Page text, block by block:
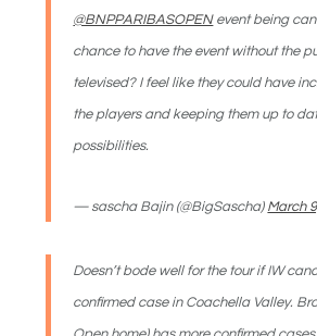
@BNPPARIBASOPENevent being
chance to have the event without the
televised? I feel like they could have
the players and keeping them up to
possibilities.
— sascha Bajin (@BigSascha) March
Doesn’t bode well for the tour if IW
confirmed case in Coachella Valley.